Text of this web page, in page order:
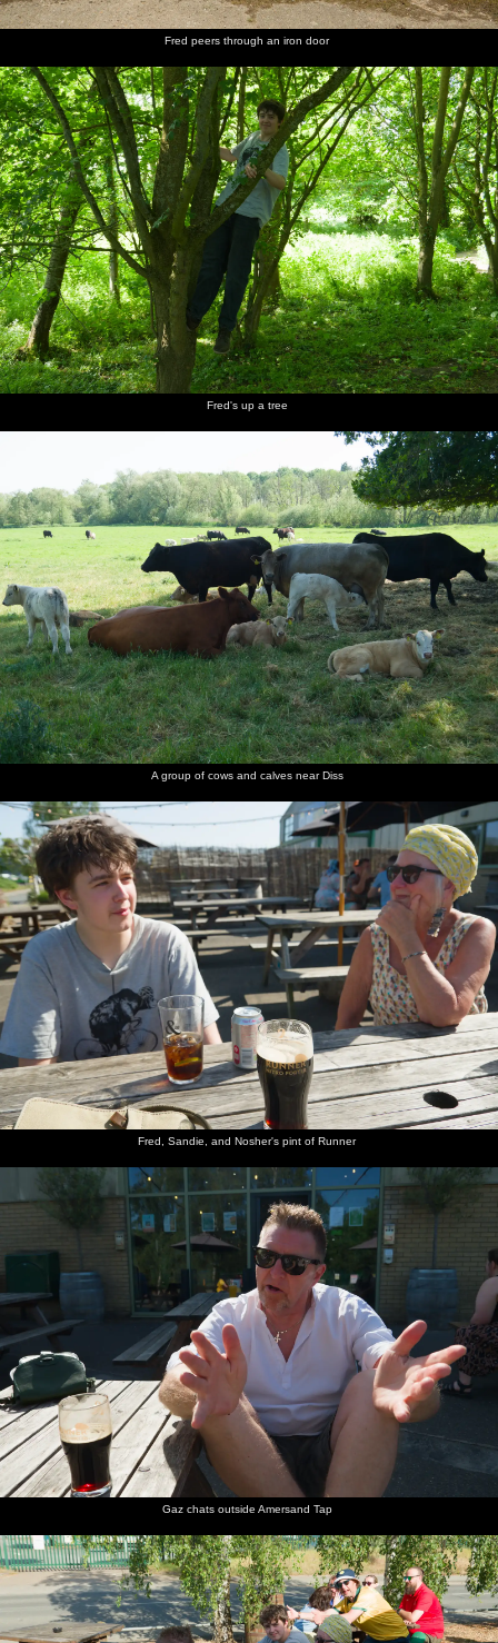
Fred peers through an iron door
Fred's up a tree
A group of cows and calves near Diss
Fred, Sandie, and Nosher's pint of Runner
Gaz chats outside Amersand Tap